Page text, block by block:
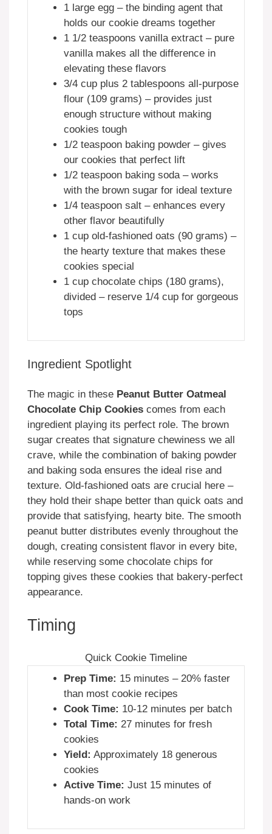
1 large egg – the binding agent that
holds our cookie dreams together
1 1/2 teaspoons vanilla extract – pure
vanilla makes all the difference in
elevating these flavors
3/4 cup plus 2 tablespoons all-purpose
flour (109 grams) – provides just
enough structure without making
cookies tough
1/2 teaspoon baking powder – gives
our cookies that perfect lift
1/2 teaspoon baking soda – works
with the brown sugar for ideal texture
1/4 teaspoon salt – enhances every
other flavor beautifully
1 cup old-fashioned oats (90 grams) –
the hearty texture that makes these
cookies special
1 cup chocolate chips (180 grams),
divided – reserve 1/4 cup for gorgeous
tops
Ingredient Spotlight
The magic in these Peanut Butter Oatmeal
Chocolate Chip Cookies comes from each
ingredient playing its perfect role. The brown
sugar creates that signature chewiness we all
crave, while the combination of baking powder
and baking soda ensures the ideal rise and
texture. Old-fashioned oats are crucial here –
they hold their shape better than quick oats and
provide that satisfying, hearty bite. The smooth
peanut butter distributes evenly throughout the
dough, creating consistent flavor in every bite,
while reserving some chocolate chips for
topping gives these cookies that bakery-perfect
appearance.
Timing
Quick Cookie Timeline
Prep Time: 15 minutes – 20% faster
than most cookie recipes
Cook Time: 10-12 minutes per batch
Total Time: 27 minutes for fresh
cookies
Yield: Approximately 18 generous
cookies
Active Time: Just 15 minutes of
hands-on work